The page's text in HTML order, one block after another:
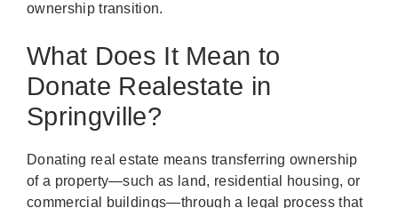
ownership transition.
What Does It Mean to
Donate Realestate in
Springville?
Donating real estate means transferring ownership
of a property—such as land, residential housing, or
commercial buildings—through a legal process that